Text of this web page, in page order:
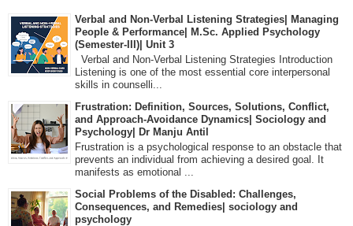
Verbal and Non-Verbal Listening Strategies| Managing
People & Performance| M.Sc. Applied Psychology
(Semester-III)| Unit 3
Verbal and Non-Verbal Listening Strategies Introduction
Listening is one of the most essential core interpersonal
skills in counselli...
Frustration: Definition, Sources, Solutions, Conflict,
and Approach-Avoidance Dynamics| Sociology and
Psychology| Dr Manju Antil
Frustration is a psychological response to an obstacle that
prevents an individual from achieving a desired goal. It
manifests as emotional ...
Social Problems of the Disabled: Challenges,
Consequences, and Remedies| sociology and
psychology